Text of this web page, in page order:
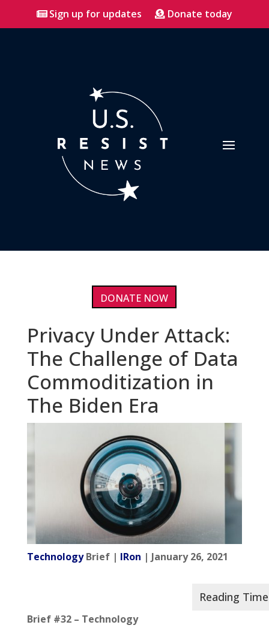
Sign up for updates Donate today
DONATE NOW
Privacy Under Attack:
The Challenge of Data
Commoditization in
The Biden Era
TechnologyBrief | IRon | January 26, 2021
Brief #32 – Technology